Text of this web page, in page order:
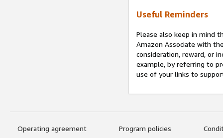
Useful Reminders
Please also keep in mind
Amazon Associate with
consideration, reward, or
example, by referring to
use of your links to
Operating agreement Program policies